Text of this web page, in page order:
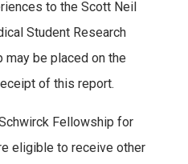
to the Scott Neil
Student Research
be placed on the
of this report.
Fellowship for
eligible to receive other